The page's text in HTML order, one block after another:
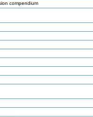
compendium